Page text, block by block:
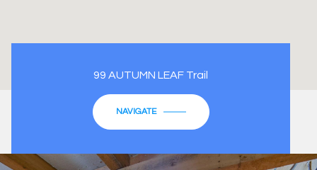
99 AUTUMN LEAF Trail
NAVIGATE